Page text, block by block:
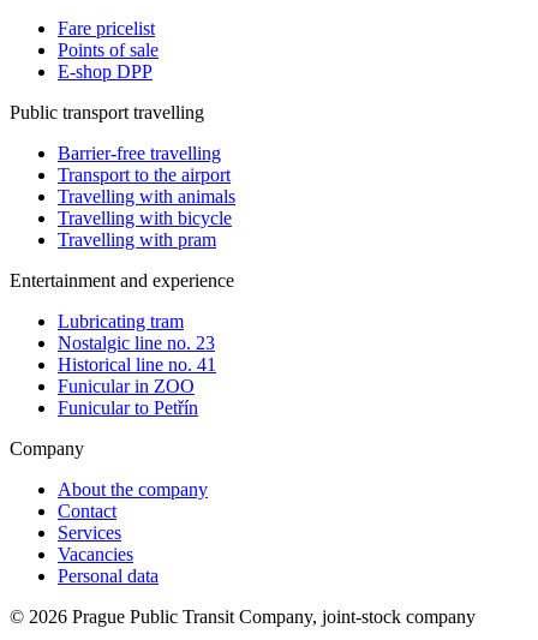
Fare pricelist
Points of sale
E-shop DPP
Public transport travelling
Barrier-free travelling
Transport to the airport
Travelling with animals
Travelling with bicycle
Travelling with pram
Entertainment and experience
Lubricating tram
Nostalgic line no. 23
Historical line no. 41
Funicular in ZOO
Funicular to Petřín
Company
About the company
Contact
Services
Vacancies
Personal data
© 2026 Prague Public Transit Company, joint-stock company